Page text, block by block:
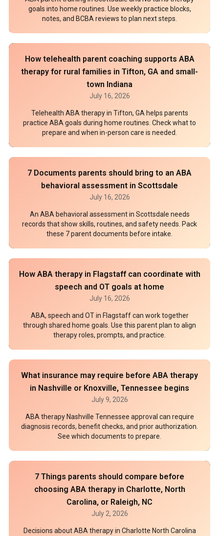
goals into home routines. Use weekly practice blocks,
notes, and BCBA reviews to plan next steps.
How telehealth parent coaching supports ABA
therapy for rural families in Tifton, GA and small-
town Indiana
July 16, 2026
Telehealth ABA therapy in Tifton, GA helps parents
practice ABA goals during home routines. Check what to
prepare and when in-person care is needed.
7 Documents parents should bring to an ABA
behavioral assessment in Scottsdale
July 16, 2026
An ABA behavioral assessment in Scottsdale needs
records that show skills, routines, and safety needs. Pack
these 7 parent documents before intake.
How ABA therapy in Flagstaff can coordinate with
speech and OT goals at home
July 16, 2026
ABA, speech and OT in Flagstaff can work together
through shared home goals. Use this parent plan to align
therapy roles, prompts, and practice.
What insurance may require before ABA therapy
in Nashville or Knoxville, Tennessee begins
July 9, 2026
ABA therapy Nashville Tennessee approval can require
diagnosis records, benefit checks, and prior authorization.
See which documents to prepare.
7 Things parents should compare before
choosing ABA therapy in Charlotte, North
Carolina, or Raleigh, NC
July 2, 2026
Decisions about ABA therapy in Charlotte North Carolina